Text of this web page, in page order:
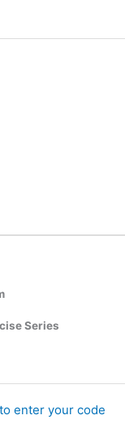
Series
enter your code